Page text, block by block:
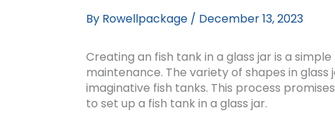
By Rowellpackage / December 13, 2023
Creating an fish tank in a glass jar is a
maintenance. The variety of shapes in
imaginative fish tanks. This process
to set up a fish tank in a glass jar.